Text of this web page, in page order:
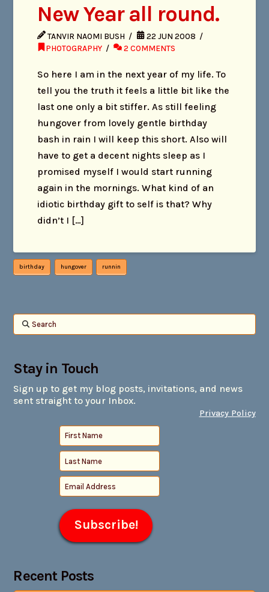
New Year all round.
TANVIR NAOMI BUSH
22 JUN 2008
PHOTOGRAPHY
2 COMMENTS
So here I am in the next year of my life. To
tell you the truth it feels a little bit like the
last one only a bit stiffer. As still feeling
hungover from lovely gentle birthday
bash in rain I will keep this short. Also will
have to get a decent nights sleep as I
promised myself I would start running
again in the mornings. What kind of an
idiotic birthday gift to self is that? Why
didn’t I […]
birthday hungover runnin
Search
Stay in Touch
Sign up to get my blog posts, invitations, and news
sent straight to your Inbox.
Privacy Policy
Recent Posts